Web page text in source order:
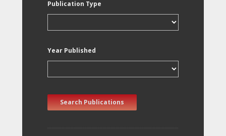
Publication Type
Year Published
Search Publications